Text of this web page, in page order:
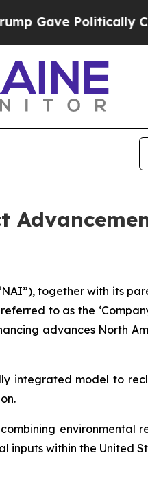
Connected
together with its
to as the
advances North
integrated model to
environmental
inputs within the United